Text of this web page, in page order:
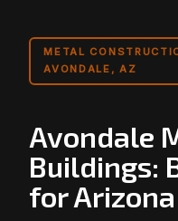
METAL
AVONDALE, AZ
Avondale
Buildings:
for Arizona